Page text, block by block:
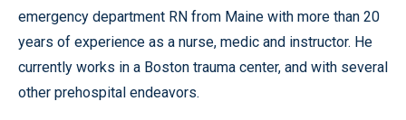
emergency department RN from Maine with more than 20
years of experience as a nurse, medic and instructor. He
currently works in a Boston trauma center, and with several
other prehospital endeavors.